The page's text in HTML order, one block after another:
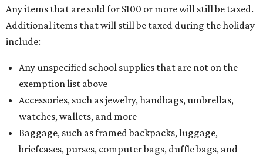
Any items that are sold for $100 or more will still be taxed.
Additional items that will still be taxed during the holiday
include:
Any unspecified school supplies that are not on the
exemption list above
Accessories, such as jewelry, handbags, umbrellas,
watches, wallets, and more
Baggage, such as framed backpacks, luggage,
briefcases, purses, computer bags, duffle bags, and